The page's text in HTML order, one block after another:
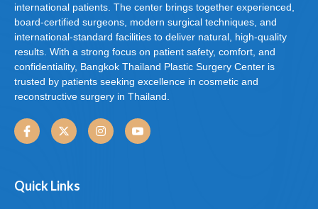
international patients. The center brings together experienced,
board-certified surgeons, modern surgical techniques, and
international-standard facilities to deliver natural, high-quality
results. With a strong focus on patient safety, comfort, and
confidentiality, Bangkok Thailand Plastic Surgery Center is
trusted by patients seeking excellence in cosmetic and
reconstructive surgery in Thailand.
Quick Links